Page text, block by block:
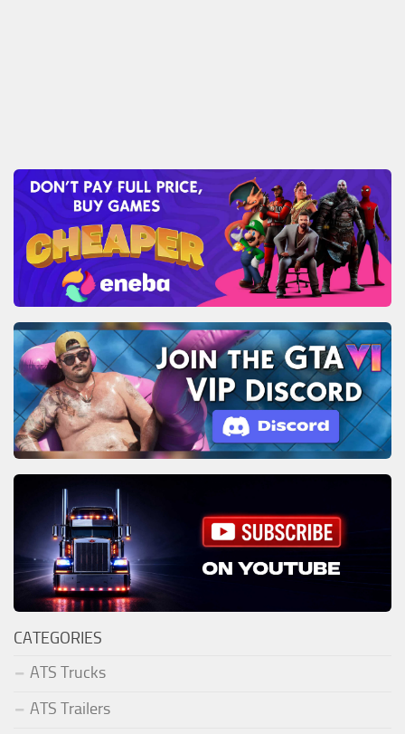
CATEGORIES
ATS Trucks
ATS Trailers